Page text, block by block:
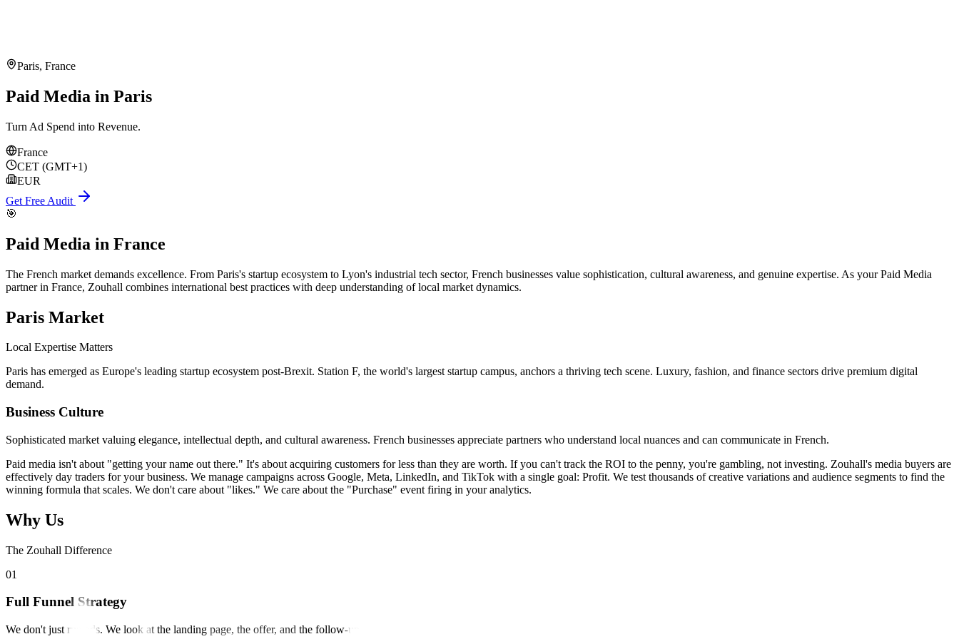
Paris, France
Paid Media in Paris
Turn Ad Spend into Revenue.
France
CET (GMT+1)
EUR
Get Free Audit
🎯
Paid Media in France
The French market demands excellence. From Paris's startup ecosystem to Lyon's industrial tech sector, French businesses value sophistication, cultural awareness, and genuine expertise. As your Paid Media
partner in France, Zouhall combines international best practices with deep understanding of local market dynamics.
Paris Market
Local Expertise Matters
Paris has emerged as Europe's leading startup ecosystem post-Brexit. Station F, the world's largest startup campus, anchors a thriving tech scene. Luxury, fashion, and finance sectors drive premium digital
demand.
Business Culture
Sophisticated market valuing elegance, intellectual depth, and cultural awareness. French businesses appreciate partners who understand local nuances and can communicate in French.
Paid media isn't about "getting your name out there." It's about acquiring customers for less than they are worth. If you can't track the ROI to the penny, you're gambling, not investing. Zouhall's media buyers are
effectively day traders for your business. We manage campaigns across Google, Meta, LinkedIn, and TikTok with a single goal: Profit. We test thousands of creative variations and audience segments to find the
winning formula that scales. We don't care about "likes." We care about the "Purchase" event firing in your analytics.
Why Us
The Zouhall Difference
01
Full Funnel Strategy
We don't just run ads. We look at the landing page, the offer, and the follow-up.